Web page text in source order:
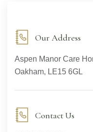
Our Address
Aspen Manor Care
Oakham, LE15 6GL
Contact Us